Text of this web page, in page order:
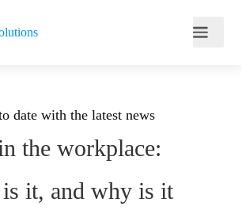
date with the latest news
the workplace:
it, and why is it